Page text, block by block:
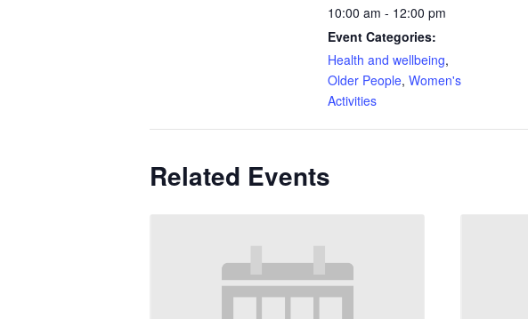
10:00 am - 12:00 pm
Event Categories:
Health and wellbeing,
Older People, Women's
Activities
Related Events